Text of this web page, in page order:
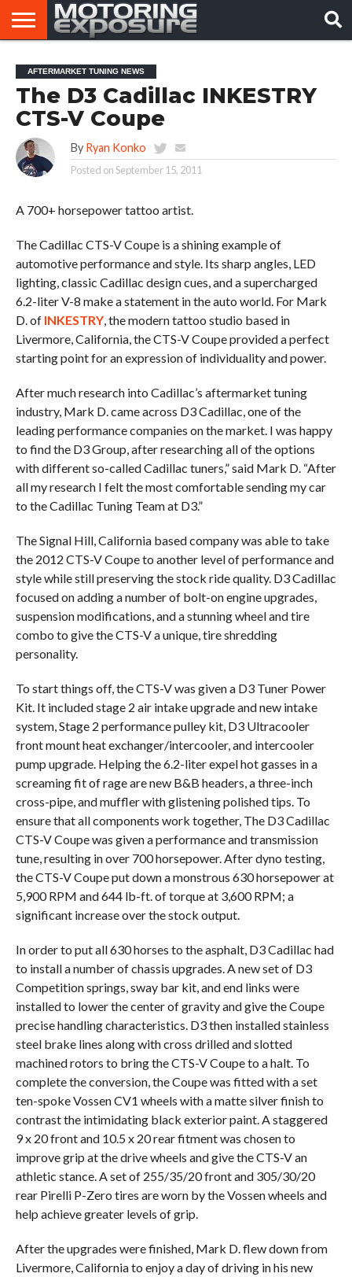
AFTERMARKET
TUNERS
MOTORING
NEWS
VIRAL
VIDEOS
AFTERMARKET TUNING NEWS
The D3 Cadillac INKESTRY
CTS-V Coupe
By Ryan Konko
Posted onSeptember 15, 2011
A 700+ horsepower tattoo artist.
The Cadillac CTS-V Coupe is a shining example of
automotive performance and style. Its sharp angles, LED
lighting, classic Cadillac design cues, and a supercharged
6.2-liter V-8 make a statement in the auto world. For Mark
D. of INKESTRY, the modern tattoo studio based in
Livermore, California, the CTS-V Coupe provided a perfect
starting point for an expression of individuality and power.
After much research into Cadillac’s aftermarket tuning
industry, Mark D. came across D3 Cadillac, one of the
leading performance companies on the market. I was happy
to find the D3 Group, after researching all of the options
with different so-called Cadillac tuners,” said Mark D. “After
all my research I felt the most comfortable sending my car
to the Cadillac Tuning Team at D3.”
The Signal Hill, California based company was able to take
the 2012 CTS-V Coupe to another level of performance and
style while still preserving the stock ride quality. D3 Cadillac
focused on adding a number of bolt-on engine upgrades,
suspension modifications, and a stunning wheel and tire
combo to give the CTS-V a unique, tire shredding
personality.
To start things off, the CTS-V was given a D3 Tuner Power
Kit. It included stage 2 air intake upgrade and new intake
system, Stage 2 performance pulley kit, D3 Ultracooler
front mount heat exchanger/intercooler, and intercooler
pump upgrade. Helping the 6.2-liter expel hot gasses in a
screaming fit of rage are new B&B headers, a three-inch
cross-pipe, and muffler with glistening polished tips. To
ensure that all components work together, The D3 Cadillac
CTS-V Coupe was given a performance and transmission
tune, resulting in over 700 horsepower. After dyno testing,
the CTS-V Coupe put down a monstrous 630 horsepower at
5,900 RPM and 644 lb-ft. of torque at 3,600 RPM; a
significant increase over the stock output.
In order to put all 630 horses to the asphalt, D3 Cadillac had
to install a number of chassis upgrades. A new set of D3
Competition springs, sway bar kit, and end links were
installed to lower the center of gravity and give the Coupe
precise handling characteristics. D3 then installed stainless
steel brake lines along with cross drilled and slotted
machined rotors to bring the CTS-V Coupe to a halt. To
complete the conversion, the Coupe was fitted with a set
ten-spoke Vossen CV1 wheels with a matte silver finish to
contrast the intimidating black exterior paint. A staggered
9 x 20 front and 10.5 x 20 rear fitment was chosen to
improve grip at the drive wheels and give the CTS-V an
athletic stance. A set of 255/35/20 front and 305/30/20
rear Pirelli P-Zero tires are worn by the Vossen wheels and
help achieve greater levels of grip.
After the upgrades were finished, Mark D. flew down from
Livermore, California to enjoy a day of driving in his new